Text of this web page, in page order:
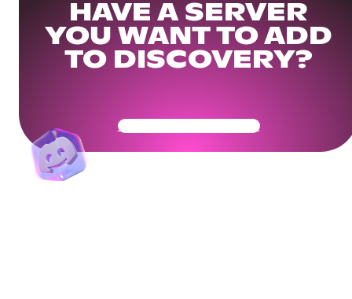
HAVE A SERVER
YOU WANT TO ADD
TO DISCOVERY?
Get Your Community Ready